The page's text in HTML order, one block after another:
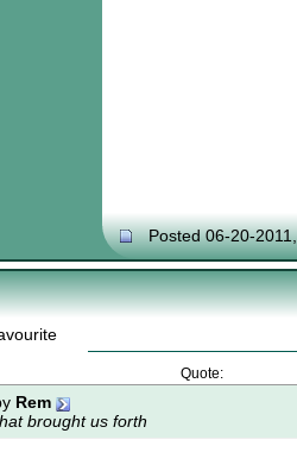
Posted 06-20-
Quote:
Rem
brought us forth